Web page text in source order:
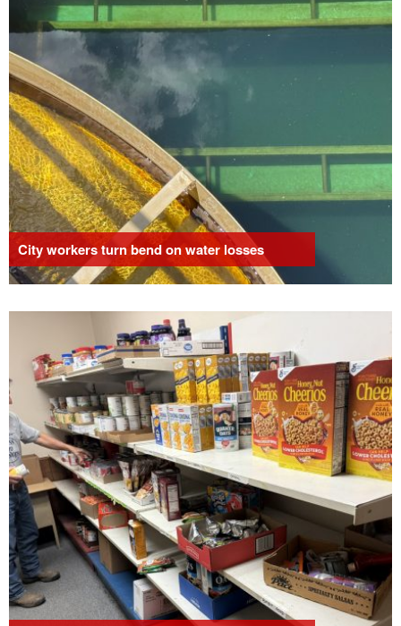
City workers turn bend on water losses